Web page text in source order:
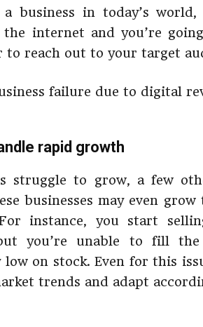
business in today’s world,
internet and you’re
reach out to your target
rapid growth
struggle to grow, a few
businesses may even
instance, you start
you’re unable to fill the
low on stock. Even for this
trends and adapt